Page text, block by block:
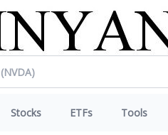
Stocks ETFs Tools